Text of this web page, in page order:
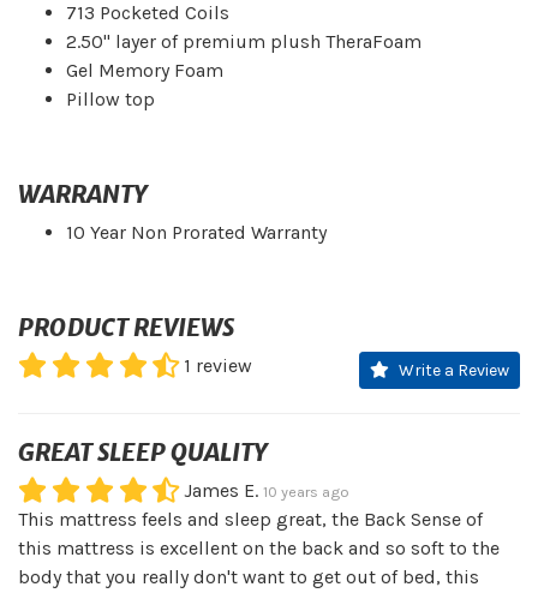
713 Pocketed Coils
2.50" layer of premium plush TheraFoam
Gel Memory Foam
Pillow top
WARRANTY
10 Year Non Prorated Warranty
PRODUCT REVIEWS
Write a Review
1 review
GREAT SLEEP QUALITY
James E. 10 years ago
This mattress feels and sleep great, the Back Sense of
this mattress is excellent on the back and so soft to the
body that you really don't want to get out of bed, this